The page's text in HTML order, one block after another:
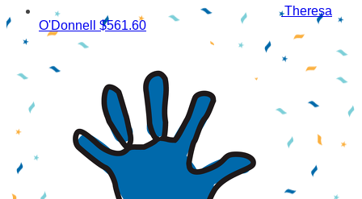
Theresa
O'Donnell $561.60